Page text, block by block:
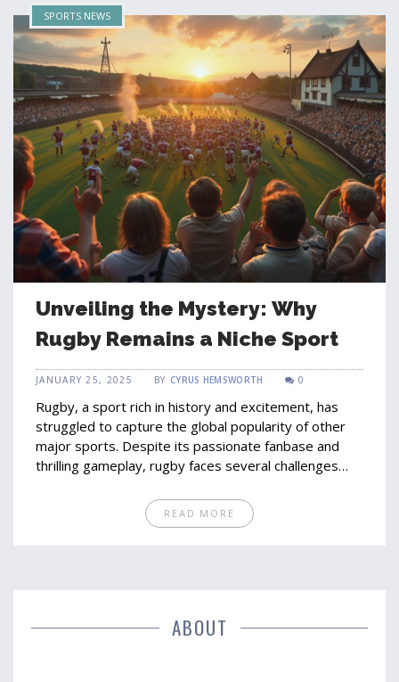
SPORTS NEWS
Unveiling the Mystery: Why
Rugby Remains a Niche Sport
JANUARY 25, 2025 BY CYRUS HEMSWORTH 0
Rugby, a sport rich in history and excitement, has
struggled to capture the global popularity of other
major sports. Despite its passionate fanbase and
thrilling gameplay, rugby faces several challenges
and competition with more globally recognized
sports. Understanding these factors can provide
READ MORE
ABOUT